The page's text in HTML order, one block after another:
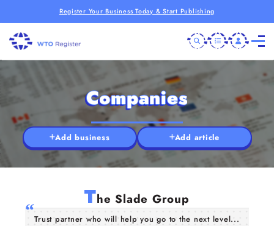
Register Your Business Today & Start Publishing
Companies
Add business Add article
The Slade Group
Trust partner who will help you go to the next level...